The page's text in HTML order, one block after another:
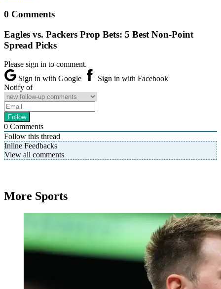
0 Comments
Eagles vs. Packers Prop Bets: 5 Best Non-Point
Spread Picks
Please sign in to comment.
Sign in with Google
Sign in with Facebook
Notify of
0 Comments
Follow this thread
Inline Feedbacks
View all comments
More Sports